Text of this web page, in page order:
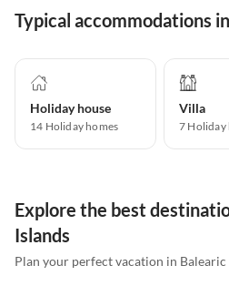
Typical accommodations
Holiday house
14 Holiday homes
Villa
7 Holiday
Explore the best
Islands
Plan your perfect vacation in Balearic